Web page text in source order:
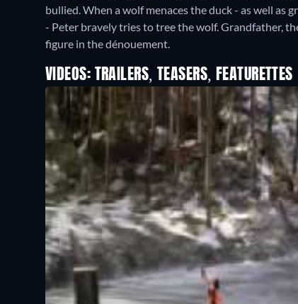
bullied. When a wolf menaces the duck - as well
- Peter bravely tries to tree the wolf. Grandfather,
figure in the dénouement.
VIDEOS: TRAILERS, TEASERS, FEATURETTES